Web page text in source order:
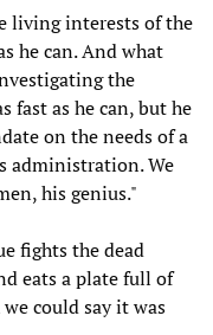
living interests of the
he can. And what
the
fast as he can, but he
on the needs of a
administration. We
his genius."
fights the dead
eats a plate full of
could say it was